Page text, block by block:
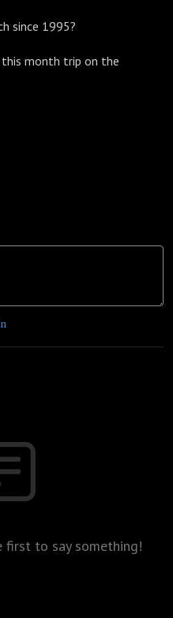
since 1995?
this month trip on the
first to say something!